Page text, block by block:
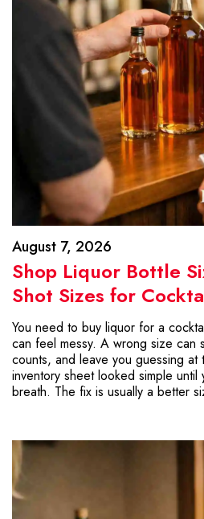
August 7, 2026
Shop Liquor Bottle
Shot Sizes for
You need to buy liquor for a
can feel messy. A wrong size can
counts, and leave you guessing at
inventory sheet looked simple
breath. The fix is usually a better